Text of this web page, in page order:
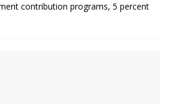
contribution programs, 5 percent